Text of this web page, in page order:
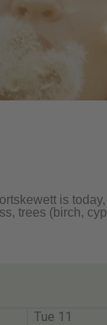
is
trees (birch,
Tue 11